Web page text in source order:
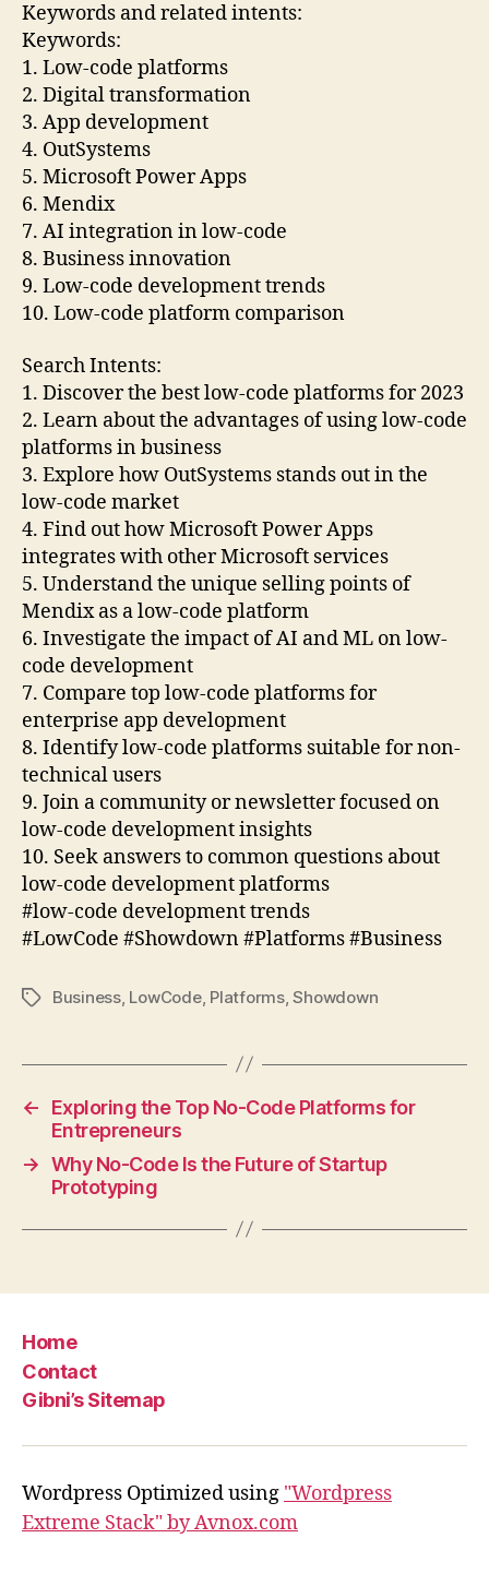
Keywords and related intents:
Keywords:
1. Low-code platforms
2. Digital transformation
3. App development
4. OutSystems
5. Microsoft Power Apps
6. Mendix
7. AI integration in low-code
8. Business innovation
9. Low-code development trends
10. Low-code platform comparison
Search Intents:
1. Discover the best low-code platforms for 2023
2. Learn about the advantages of using low-code
platforms in business
3. Explore how OutSystems stands out in the
low-code market
4. Find out how Microsoft Power Apps
integrates with other Microsoft services
5. Understand the unique selling points of
Mendix as a low-code platform
6. Investigate the impact of AI and ML on low-
code development
7. Compare top low-code platforms for
enterprise app development
8. Identify low-code platforms suitable for non-
technical users
9. Join a community or newsletter focused on
low-code development insights
10. Seek answers to common questions about
low-code development platforms
#low-code development trends
#LowCode #Showdown #Platforms #Business
TagsBusiness, LowCode, Platforms,Showdown
←
Exploring the Top No-Code Platforms for
Entrepreneurs
→ Why No-Code Is the Future of Startup
Prototyping
Home
Contact
Gibni’s Sitemap
Wordpress Optimized using "Wordpress
Extreme Stack" by Avnox.com